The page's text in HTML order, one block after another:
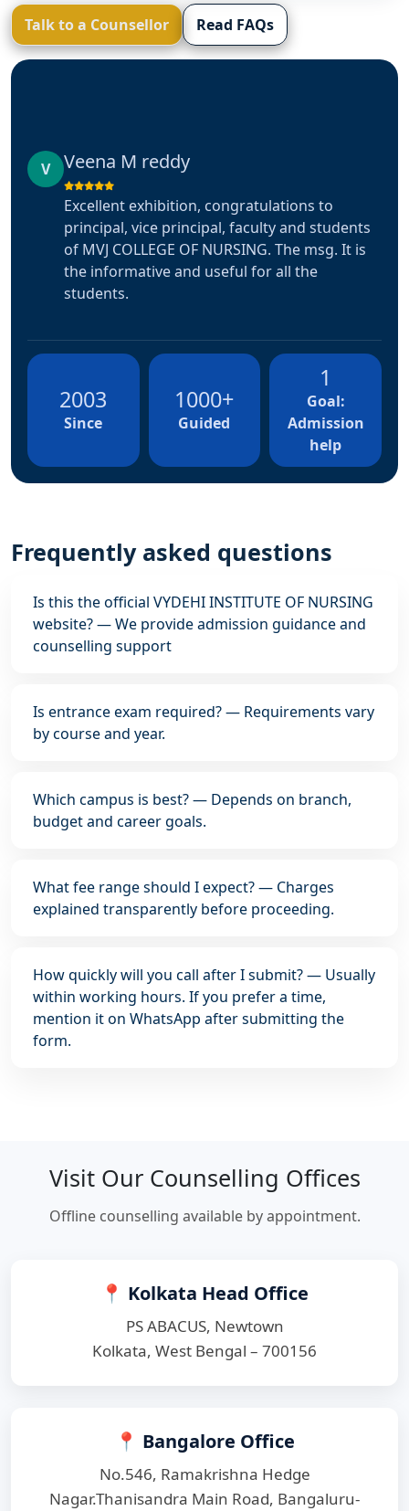
Talk to a Counsellor Read FAQs
S saniya Firdouse
Very good experiance and very well co-
ordinaters, This is multiple time experiance
with this hospital. Hope it ill appreciated and
expected same for the further🤗🤗🤗
2003
Since
1000+
Guided
1
Goal:
Admission
help
Frequently asked questions
Is this the official VYDEHI INSTITUTE OF NURSING
website? — We provide admission guidance and
counselling support
Is entrance exam required? — Requirements vary
by course and year.
Which campus is best? — Depends on branch,
budget and career goals.
What fee range should I expect? — Charges
explained transparently before proceeding.
How quickly will you call after I submit? — Usually
within working hours. If you prefer a time,
mention it on WhatsApp after submitting the
form.
Visit Our Counselling Offices
Offline counselling available by appointment.
📍 Kolkata Head Office
PS ABACUS, Newtown
Kolkata, West Bengal – 700156
📍 Bangalore Office
No.546, Ramakrishna Hedge
Nagar.Thanisandra Main Road, Bangaluru-